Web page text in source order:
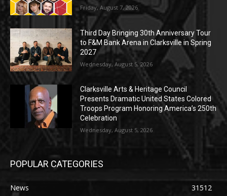
Friday, August 7, 2026
Third Day Bringing 30th Anniversary Tour
to F&M Bank Arena in Clarksville in Spring
2027
Wednesday, August 5, 2026
Clarksville Arts & Heritage Council
Presents Dramatic United States Colored
Troops Program Honoring America’s 250th
Celebration
Wednesday, August 5, 2026
POPULAR CATEGORIES
News
31512